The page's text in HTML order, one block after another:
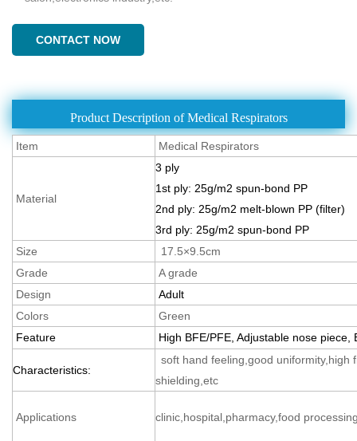
CONTACT NOW
Product Description of Medical Respirators
Item Medical Respirators
Material
3 ply
1st ply: 25g/m2 spun-bond PP
2nd ply: 25g/m2 melt-blown PP (filter)
3rd ply: 25g/m2 spun-bond PP
Size
17.5×9.5cm
Grade
A grade
Design
Adult
Colors
Green
Feature
High BFE/PFE, Adjustable nose piece,
Characteristics:
soft hand feeling,good uniformity,high
shielding,etc
Applications clinic,hospital,pharmacy,food